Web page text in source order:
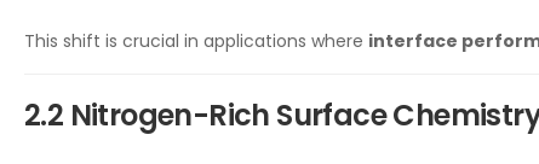
This shift is crucial in applications where interface
2.2 Nitrogen-Rich Surface